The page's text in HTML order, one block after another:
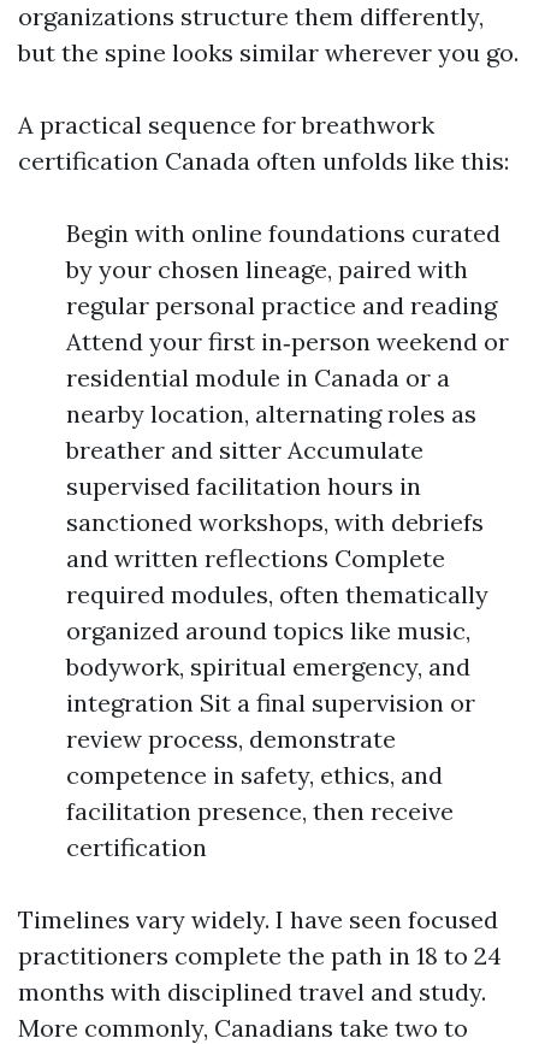
organizations structure them differently,
but the spine looks similar wherever you go.
A practical sequence for breathwork
certification Canada often unfolds like this:
Begin with online foundations curated
by your chosen lineage, paired with
regular personal practice and reading
Attend your first in‑person weekend or
residential module in Canada or a
nearby location, alternating roles as
breather and sitter Accumulate
supervised facilitation hours in
sanctioned workshops, with debriefs
and written reflections Complete
required modules, often thematically
organized around topics like music,
bodywork, spiritual emergency, and
integration Sit a final supervision or
review process, demonstrate
competence in safety, ethics, and
facilitation presence, then receive
certification
Timelines vary widely. I have seen focused
practitioners complete the path in 18 to 24
months with disciplined travel and study.
More commonly, Canadians take two to